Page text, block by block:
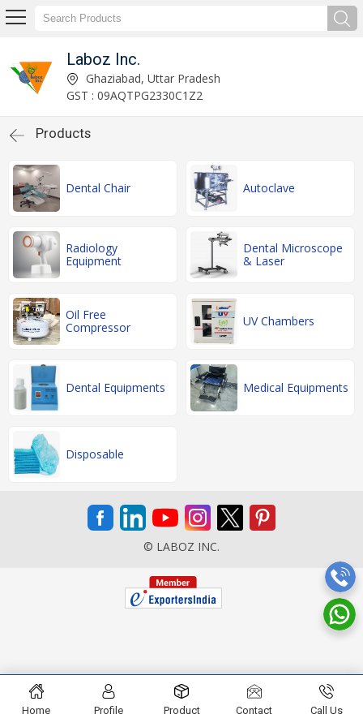
Laboz Inc.
Ghaziabad, Uttar Pradesh
GST : 09AQTPG2330C1Z2
Products
Dental Chair Autoclave
Radiology
Equipment
Dental Microscope
& Laser
Oil Free
Compressor
UV Chambers
Dental Equipments Medical Equipments
Disposable
© LABOZ INC.
Home Profile Product Contact Call Us